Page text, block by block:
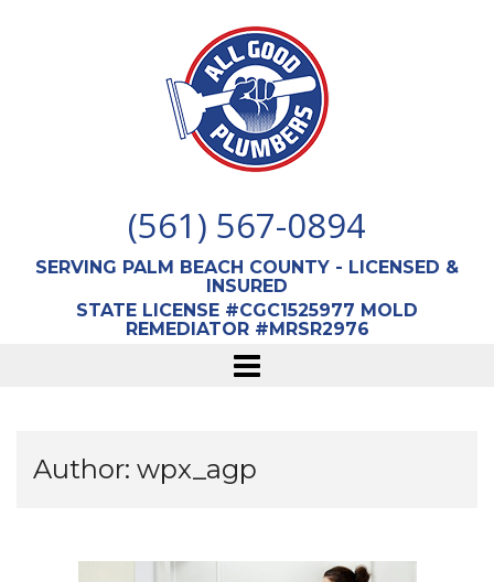
(561) 567-0894
SERVING PALM BEACH COUNTY - LICENSED &
INSURED
STATE LICENSE #CGC1525977 MOLD
REMEDIATOR #MRSR2976
Author: wpx_agp